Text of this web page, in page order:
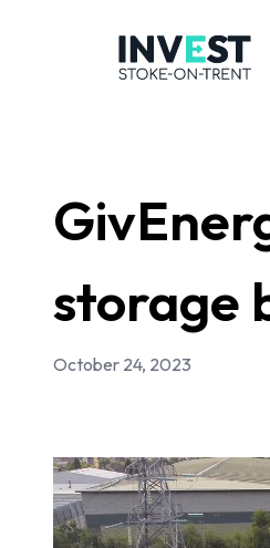
storage
October 24, 2023